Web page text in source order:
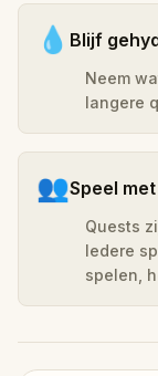
💧 Blijf
Neem
langere
👥Speel
Quests
Iedere
spelen,